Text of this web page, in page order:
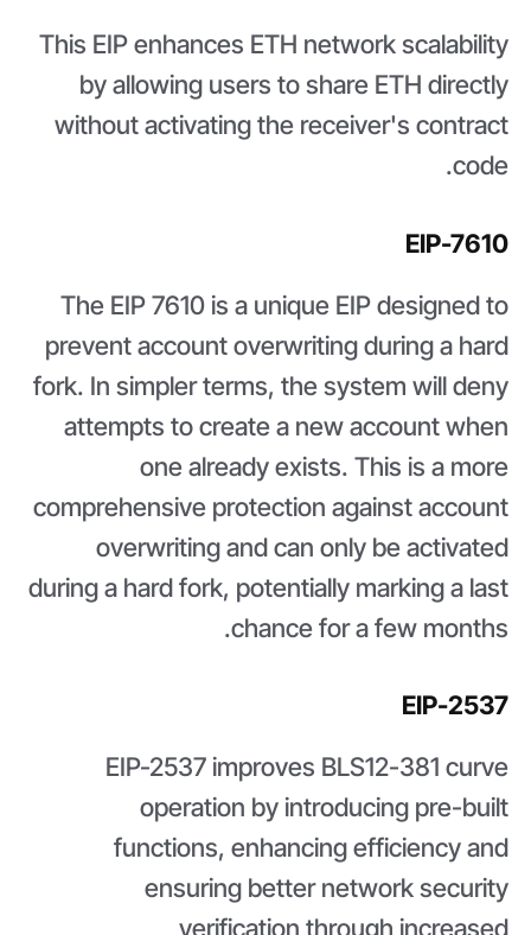
This EIP enhances ETH network scalability
by allowing users to share ETH directly
without activating the receiver's contract
code.
EIP-7610
The EIP 7610 is a unique EIP designed to
prevent account overwriting during a hard
fork. In simpler terms, the system will deny
attempts to create a new account when
one already exists. This is a more
comprehensive protection against account
overwriting and can only be activated
during a hard fork, potentially marking a last
chance for a few months.
EIP-2537
EIP-2537 improves BLS12-381 curve
operation by introducing pre-built
functions, enhancing efficiency and
ensuring better network security
verification through increased